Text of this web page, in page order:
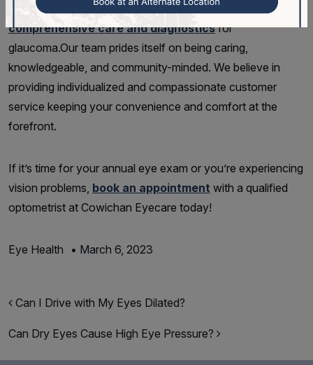
issues related to their eyes. That’s why we provide
comprehensive care and diagnosticsfor
glaucoma.Our team prides itself on being caring,
knowledgeable, and community-minded. We believe in
providing individualized and compassionate customer
service keeping your convenience and comfort at the
forefront.
If it’s time for your annual eye exam or you’re experiencing
vision problems, book an appointment with a qualified
optometrist at Cowichan Eyecare today!
Eye Health • March 6, 2023
Post navigation
Can I Drive with My Eyes Dilated?
Can Dry Eyes Cause High Eye Pressure?